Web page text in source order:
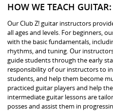
HOW WE TEACH GUITAR:
Our Club Z! guitar instructors
all ages and levels. For beginners,
with the basic fundamentals,
rhythms, and tuning. Our
guide students through the early
responsibility of our instructors to
students, and help them become
practiced guitar players and help
intermediate guitar lessons are
posses and assist them in